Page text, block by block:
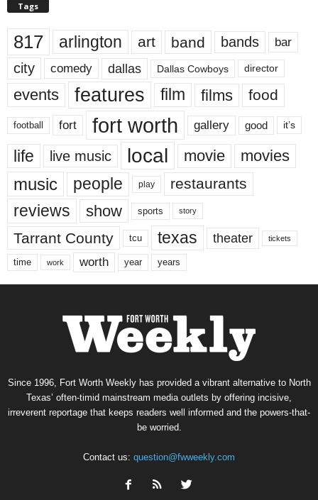
Tags
817 arlington art band bands bar
city comedy dallas Dallas Cowboys director
events features film films food
football fort fort worth gallery good it’s
life live music local movie movies
music people play restaurants
reviews show sports story
Tarrant County tcu texas theater tickets
time work worth year years
Since 1996, Fort Worth Weekly has provided a vibrant alternative to North
Texas’ often-timid mainstream media outlets by offering incisive,
irreverent reportage that keeps readers well informed and the powers-that-
be worried.
Contact us: question@fwweekly.com